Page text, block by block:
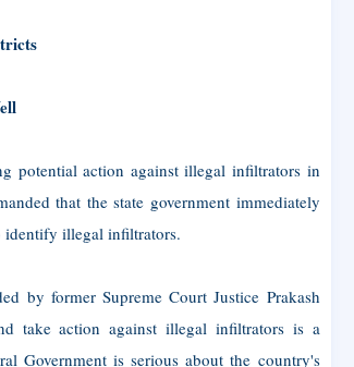
potential action against illegal infiltrators in
that the state government immediately
identify illegal infiltrators.
by former Supreme Court Justice Prakash
take action against illegal infiltrators is a
Government is serious about the country's